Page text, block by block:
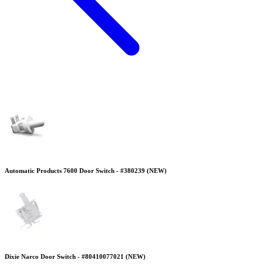
Automatic Products 7600 Door Switch - #380239 (NEW)
Dixie Narco Door Switch - #80410077021 (NEW)